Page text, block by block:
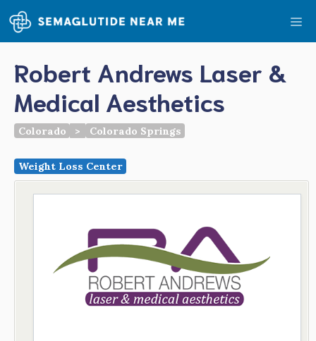
Skip
to
content
Robert Andrews Laser &
Medical Aesthetics
Colorado > Colorado Springs
Weight Loss Center